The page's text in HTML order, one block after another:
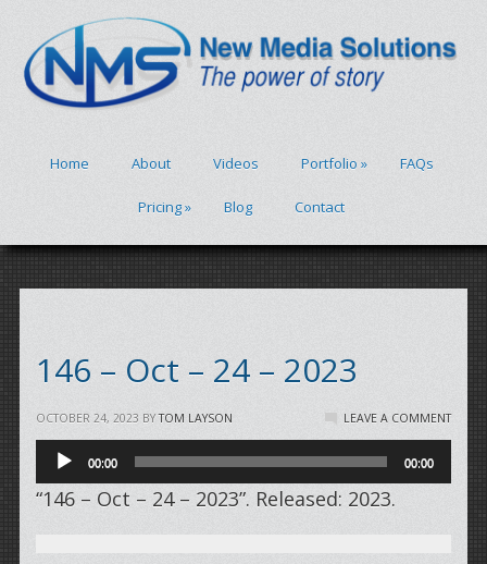
Home About Videos Portfolio » FAQs
Pricing» Blog Contact
146 – Oct – 24 – 2023
OCTOBER 24, 2023 BYTOM LAYSON LEAVE A COMMENT
Audio
Player
00:00 00:00
“146 – Oct – 24 – 2023”. Released: 2023.